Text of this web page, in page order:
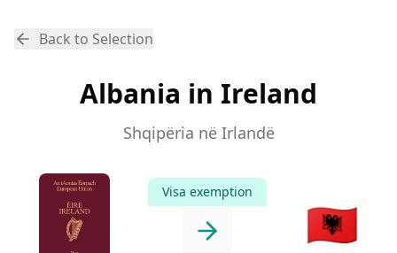
Back to Selection
Albania in Ireland
Shqipëria në Irlandë
Visa exemption
🇦🇱